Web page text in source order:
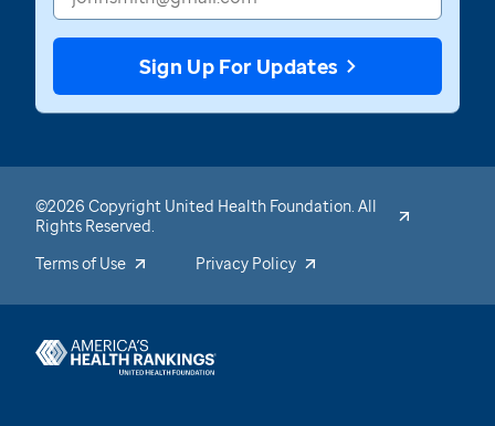
Sign Up For Updates
©2026 Copyright United Health Foundation. All
Rights Reserved.
Terms of Use
Privacy Policy